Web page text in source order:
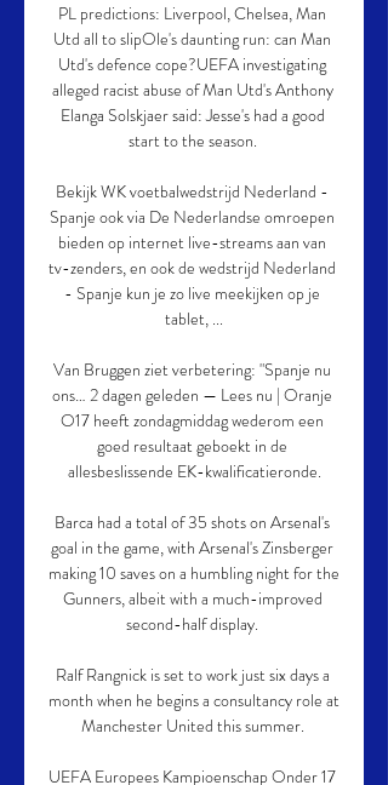
PL predictions: Liverpool, Chelsea, Man
Utd all to slipOle's daunting run: can Man
Utd's defence cope?UEFA investigating
alleged racist abuse of Man Utd's Anthony
Elanga Solskjaer said: Jesse's had a good
start to the season.
Bekijk WK voetbalwedstrijd Nederland -
Spanje ook via De Nederlandse omroepen
bieden op internet live-streams aan van
tv-zenders, en ook de wedstrijd Nederland
- Spanje kun je zo live meekijken op je
tablet, ...
Van Bruggen ziet verbetering: "Spanje nu
ons… 2 dagen geleden — Lees nu | Oranje
O17 heeft zondagmiddag wederom een
goed resultaat geboekt in de
allesbeslissende EK-kwalificatieronde.
Barca had a total of 35 shots on Arsenal's
goal in the game, with Arsenal's Zinsberger
making 10 saves on a humbling night for the
Gunners, albeit with a much-improved
second-half display.
Ralf Rangnick is set to work just six days a
month when he begins a consultancy role at
Manchester United this summer.
UEFA Europees Kampioenschap Onder 17